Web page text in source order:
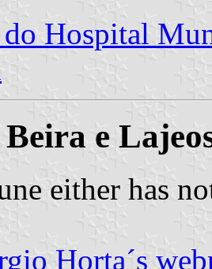
Hospital
e
either has
Horta´s